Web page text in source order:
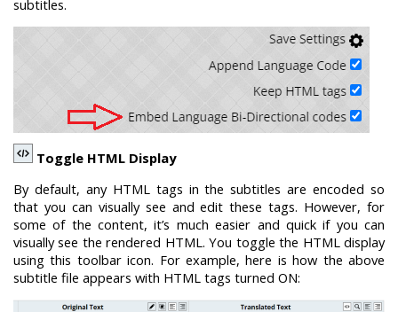
subtitles.
Toggle HTML Display
By default, any HTML tags in the subtitles are encoded so
that you can visually see and edit these tags. However, for
some of the content, it’s much easier and quick if you can
visually see the rendered HTML. You toggle the HTML display
using this toolbar icon. For example, here is how the above
subtitle file appears with HTML tags turned ON: